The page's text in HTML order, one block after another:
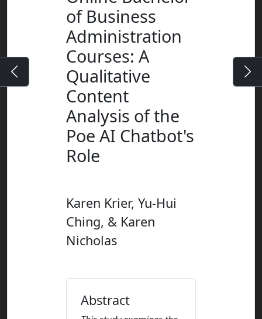
of Business
Administration
Courses: A
Qualitative
Content
Analysis of the
Poe AI Chatbot's
Role
Karen Krier, Yu-Hui
Ching, & Karen
Nicholas
Abstract